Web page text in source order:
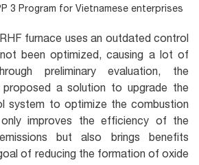
3 Program for Vietnamese enterprises
furnace uses an outdated control
been optimized, causing a lot of
preliminary evaluation, the
a solution to upgrade the
system to optimize the combustion
improves the efficiency of the
but also brings benefits
of reducing the formation of oxide